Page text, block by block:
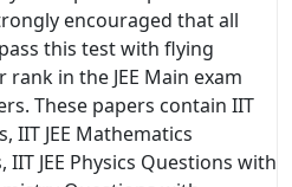
encouraged that all
this test with flying
in the JEE Main exam
These papers contain IIT
IIT JEE Mathematics
JEE Physics Questions with